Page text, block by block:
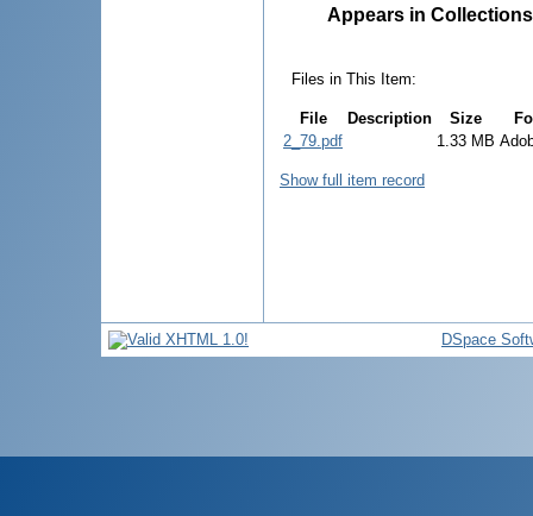
Appears in
Files in This Item:
File Description Size
2_79.pdf
1.33 MB
Show full item record
DSpace